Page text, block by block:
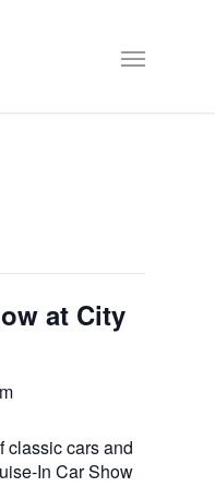
at City
classic cars and
In Car Show